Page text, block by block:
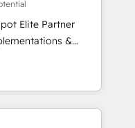
vos logiciels
🎓
Elite Partner
&
Custom
AI-ready Website
marketing, sales,